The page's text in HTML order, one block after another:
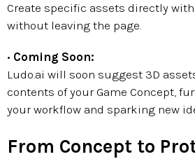
Create specific assets directly
without leaving the page.
• Coming Soon:
Ludo.ai will soon suggest 3D
contents of your Game Concept,
your workflow and sparking new
From Concept to